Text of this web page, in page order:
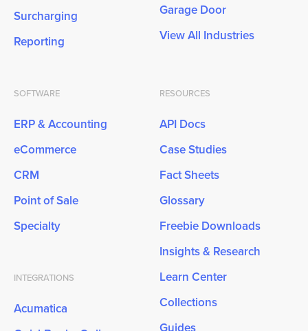
Surcharging
Reporting
Garage Door
View All Industries
SOFTWARE
ERP & Accounting
eCommerce
CRM
Point of Sale
Specialty
INTEGRATIONS
Acumatica
RESOURCES
API Docs
Case Studies
Fact Sheets
Glossary
Freebie Downloads
Insights & Research
Learn Center
Collections